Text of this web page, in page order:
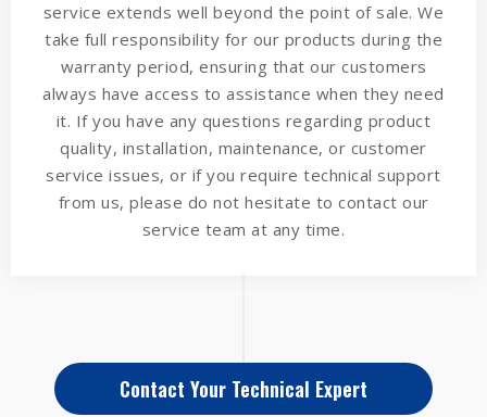
service extends well beyond the point of sale. We
take full responsibility for our products during the
warranty period, ensuring that our customers
always have access to assistance when they need
it. If you have any questions regarding product
quality, installation, maintenance, or customer
service issues, or if you require technical support
from us, please do not hesitate to contact our
service team at any time.
Contact Your Technical Expert